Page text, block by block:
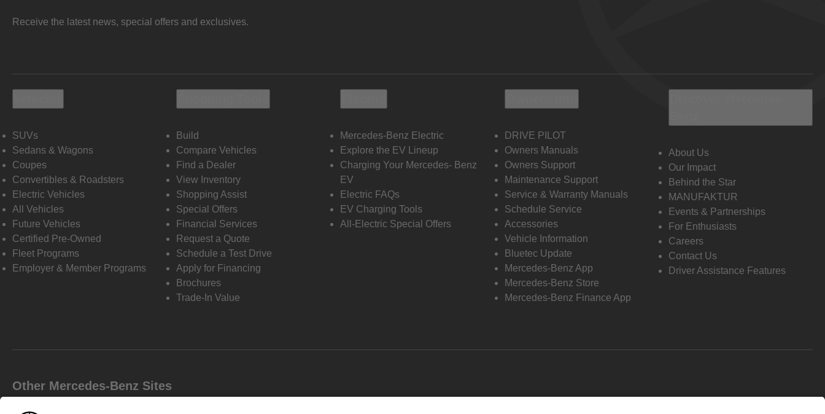
Receive the latest news, special offers and exclusives.
SUVs
Sedans & Wagons
Coupes
Convertibles & Roadsters
Electric Vehicles
All Vehicles
Future Vehicles
Certified Pre-Owned
Fleet Programs
Employer & Member Programs
Build
Compare Vehicles
Find a Dealer
View Inventory
Shopping Assist
Special Offers
Financial Services
Request a Quote
Schedule a Test Drive
Apply for Financing
Brochures
Trade-In Value
Mercedes-Benz Electric
Explore the EV Lineup
Charging Your Mercedes- Benz
EV
Electric FAQs
EV Charging Tools
All-Electric Special Offers
DRIVE PILOT
Owners Manuals
Owners Support
Maintenance Support
Service & Warranty Manuals
Schedule Service
Accessories
Vehicle Information
Bluetec Update
Mercedes-Benz App
Mercedes-Benz Store
Mercedes-Benz Finance App
About Us
Our Impact
Behind the Star
MANUFAKTUR
Events & Partnerships
For Enthusiasts
Careers
Contact Us
Driver Assistance Features
Other Mercedes-Benz Sites